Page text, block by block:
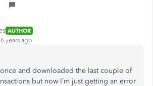
AUTHOR
years ago
and downloaded the last couple of
but now I’m just getting an error